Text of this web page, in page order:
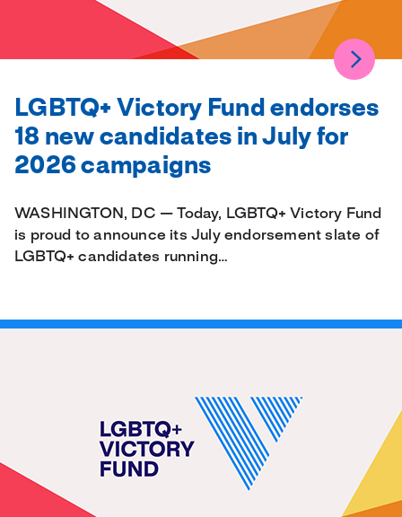
LGBTQ+ Victory Fund endorses
18 new candidates in July for
2026 campaigns
WASHINGTON, DC — Today, LGBTQ+ Victory Fund
is proud to announce its July endorsement slate of
LGBTQ+ candidates running…